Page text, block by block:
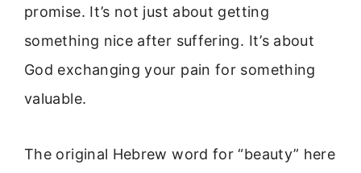
promise. It’s not just about getting
something nice after suffering. It’s about
God exchanging your pain for something
valuable.
The original Hebrew word for “beauty” here